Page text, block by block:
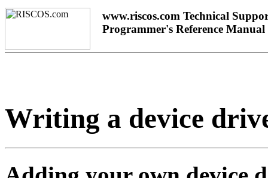
www.riscos.com Technical
Programmer's Reference Manual
Writing a device